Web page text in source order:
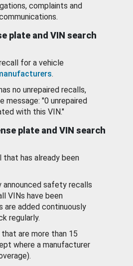
complaints and
plate and VIN search
for a vehicle
.
no unrepaired recalls,
message: "0 unrepaired
with this VIN."
plate and VIN search
has already been
announced safety recalls
VINs have been
are added continuously
regularly.
are more than 15
where a manufacturer